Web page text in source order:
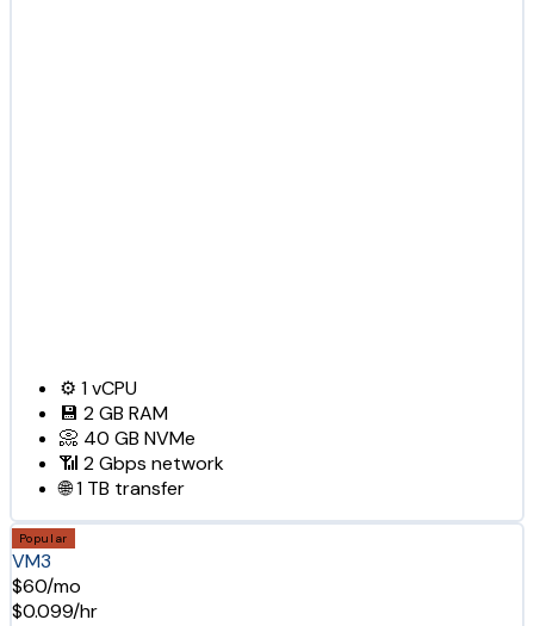
⚙️ 1vCPU
💾 2 GB RAM
📀 40 GB NVMe
📶 2 Gbps network
🌐1 TB transfer
Popular
VM3
$60/mo
$0.099/hr